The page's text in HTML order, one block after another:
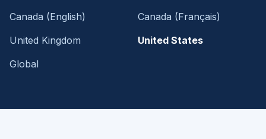
Canada (English)
Canada (Français)
United Kingdom
United States
Global